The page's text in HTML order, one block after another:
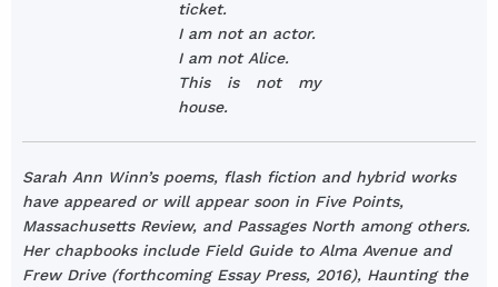
ticket.
I am not an actor.
I am not Alice.
This is not my
house.
Sarah Ann Winn’s poems, flash fiction and hybrid works
have appeared or will appear soon in Five Points,
Massachusetts Review, and Passages North among others.
Her chapbooks include Field Guide to Alma Avenue and
Frew Drive (forthcoming Essay Press, 2016), Haunting the